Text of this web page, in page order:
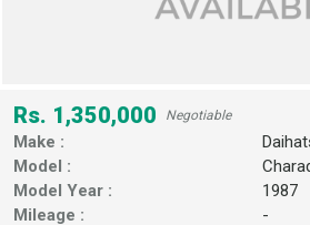
Rs. 1,350,000 Negotiable
Make :
Model :
Model Year :
1987
Mileage :
-